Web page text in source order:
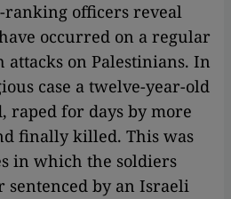
officers reveal
occurred on a regular
attacks on Palestinians. In
case a twelve-year-old
raped for days by more
finally killed. This was
in which the soldiers
by an Israeli